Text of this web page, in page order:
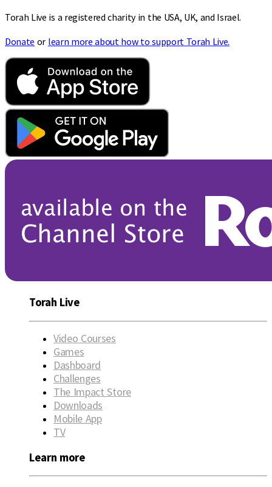
Torah Live is a registered charity in the USA, UK, and Israel.
Donate or learn more about how to support Torah Live.
Torah Live
Video Courses
Games
Dashboard
Challenges
The Impact Store
Downloads
Mobile App
TV
Learn more